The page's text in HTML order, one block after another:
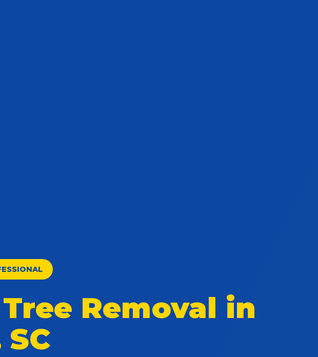
Tree Removal in